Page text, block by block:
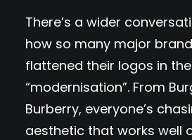
There’s a wider
how so many major
flattened their logos in
“modernisation”. From
Burberry, everyone’s
aesthetic that works well